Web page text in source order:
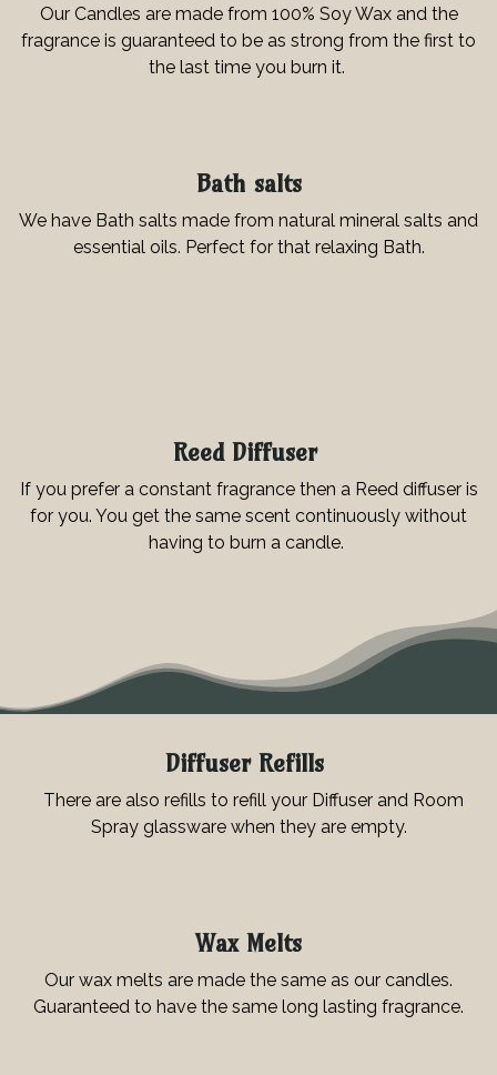
Our Candles are made from 100% Soy Wax and the
fragrance is guaranteed to be as strong from the first to
the last time you burn it.
Bath salts
We have Bath salts made from natural mineral salts and
essential oils. Perfect for that relaxing Bath.
Reed Diffuser
If you prefer a constant fragrance then a Reed diffuser is
for you. You get the same scent continuously without
having to burn a candle.
Diffuser Refills
There are also refills to refill your Diffuser and Room
Spray glassware when they are empty.
Wax Melts
Our wax melts are made the same as our candles.
Guaranteed to have the same long lasting fragrance.